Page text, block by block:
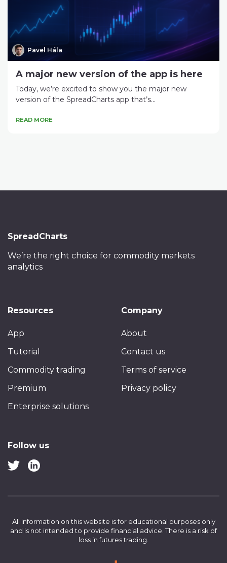
Pavel Hála
A major new version of the app is here
Today, we’re excited to show you the major new
version of the SpreadCharts app that’s...
READ MORE
SpreadCharts
We’re the right choice for commodity markets
analytics
Resources
App
Tutorial
Commodity trading
Premium
Enterprise solutions
Company
About
Contact us
Terms of service
Privacy policy
Follow us
All information on this website is for educational purposes only
and is not intended to provide financial advice. There is a risk of
loss in futures trading.